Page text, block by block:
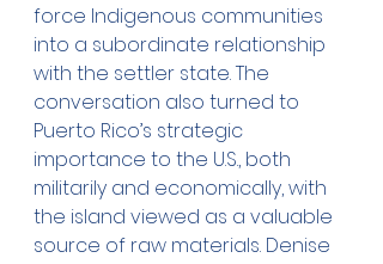
force Indigenous communities
into a subordinate relationship
with the settler state. The
conversation also turned to
Puerto Rico’s strategic
importance to the U.S., both
militarily and economically, with
the island viewed as a valuable
source of raw materials. Denise